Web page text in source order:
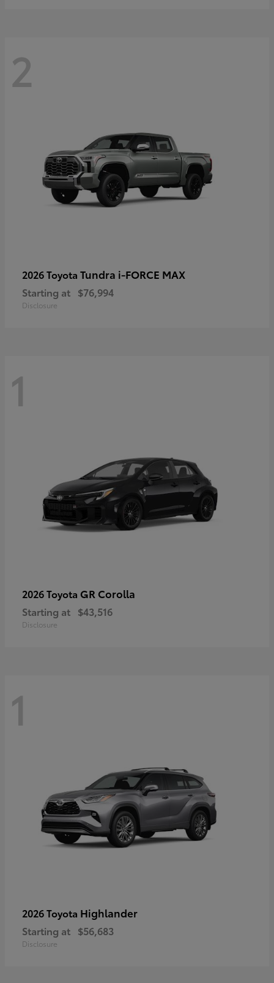
2
2026 Toyota Tundra i-FORCE MAX
Starting at $76,994
Disclosure
1
2026 Toyota GR Corolla
Starting at $43,516
Disclosure
1
2026 Toyota Highlander
Starting at $56,683
Disclosure